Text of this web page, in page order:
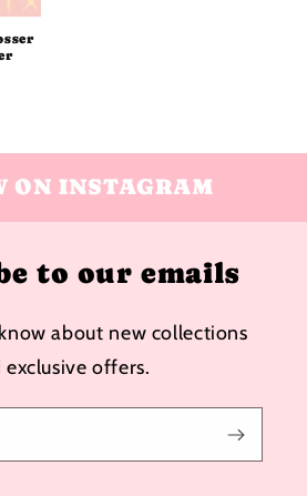
ON INSTAGRAM
to our emails
about new collections
exclusive offers.